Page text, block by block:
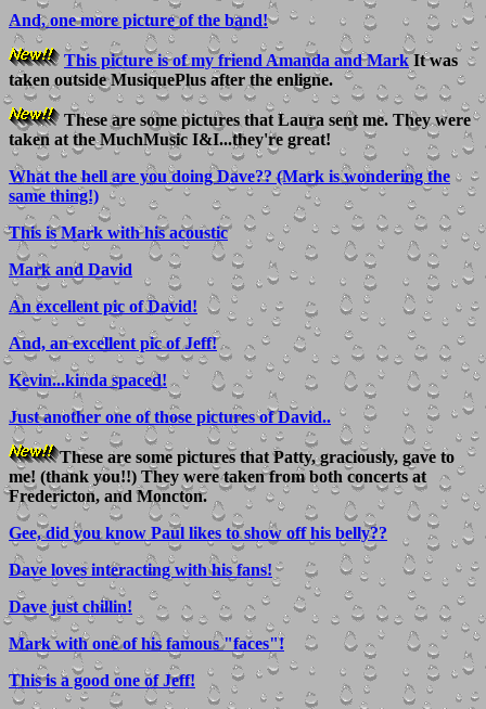
And, one more picture of the band!
This picture is of my friend Amanda and MarkIt was
taken outside MusiquePlus after the enligne.
These are some pictures that Laura sent me. They were
taken at the MuchMusic I&I...they're great!
What the hell are you doing Dave?? (Mark is wondering the
same thing!)
This is Mark with his acoustic
Mark and David
An excellent pic of David!
And, an excellent pic of Jeff!
Kevin...kinda spaced!
Just another one of those pictures of David..
These are some pictures that Patty, graciously, gave to
me! (thank you!!) They were taken from both concerts at
Fredericton, and Moncton.
Gee, did you know Paul likes to show off his belly??
Dave loves interacting with his fans!
Dave just chillin!
Mark with one of his famous "faces"!
This is a good one of Jeff!